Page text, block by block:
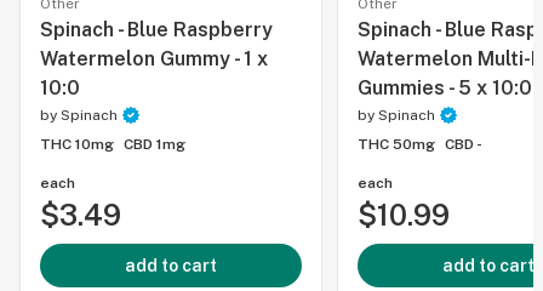
Other
Spinach - Blue Raspberry
Watermelon Gummy - 1 x
10:0
by Spinach
THC 10mg CBD 1mg
each
$3.49
add to cart
Other
Spinach - Blue
Watermelon Multi-
Gummies - 5 x 10:0
by Spinach
THC 50mg CBD -
each
$10.99
add to cart